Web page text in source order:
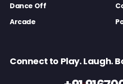
Dance Off
Arcade
Connect to Play. Laugh.